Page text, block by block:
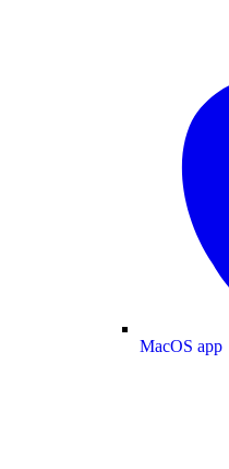
MacOS app